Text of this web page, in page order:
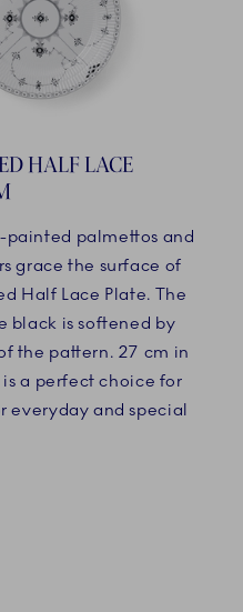
HALF LACE
painted palmettos and
grace the surface of
Half Lace Plate. The
black is softened by
the pattern. 27 cm in
a perfect choice for
everyday and special